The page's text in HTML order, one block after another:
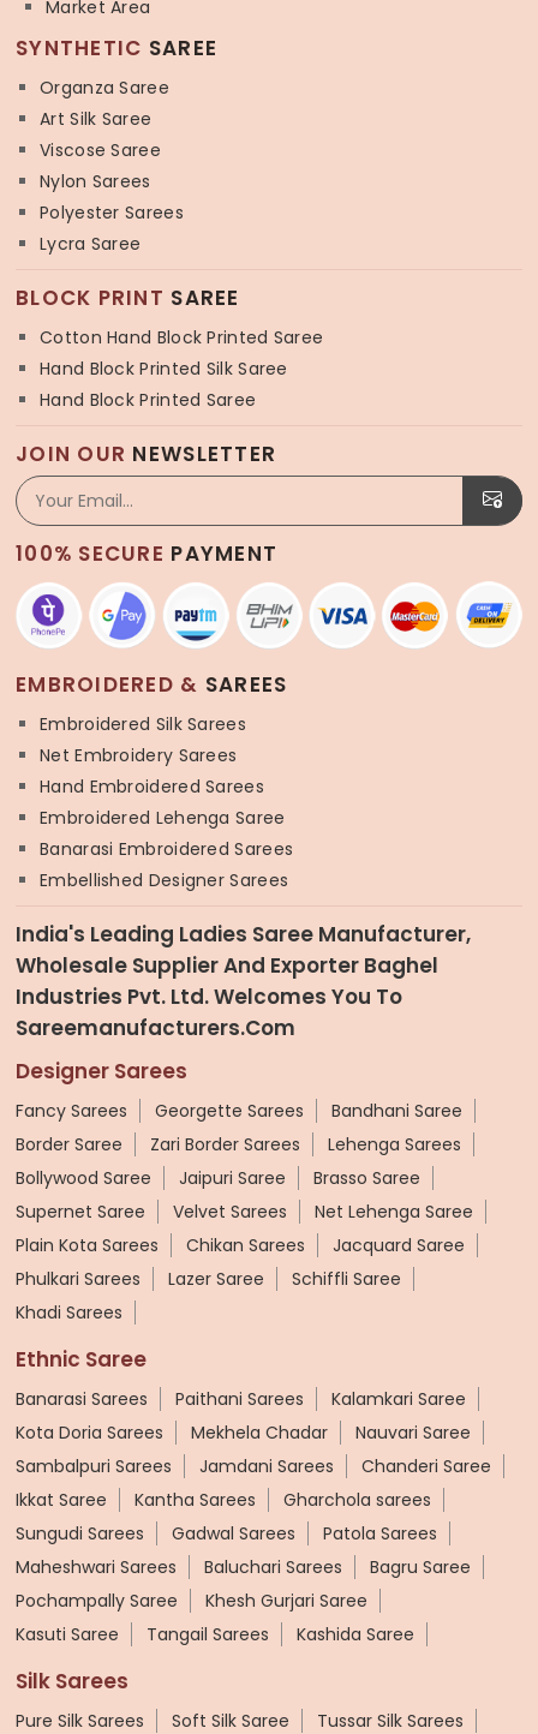
Market Area
SYNTHETIC SAREE
Organza Saree
Art Silk Saree
Viscose Saree
Nylon Sarees
Polyester Sarees
Lycra Saree
BLOCK PRINT SAREE
Cotton Hand Block Printed Saree
Hand Block Printed Silk Saree
Hand Block Printed Saree
JOIN OUR NEWSLETTER
100% SECURE PAYMENT
EMBROIDERED & SAREES
Embroidered Silk Sarees
Net Embroidery Sarees
Hand Embroidered Sarees
Embroidered Lehenga Saree
Banarasi Embroidered Sarees
Embellished Designer Sarees
India's Leading Ladies Saree Manufacturer,
Wholesale Supplier And Exporter Baghel
Industries Pvt. Ltd. Welcomes You To
Sareemanufacturers.com
Designer Sarees
Fancy Sarees Georgette Sarees
Bandhani Saree
Border Saree
Zari Border Sarees
Lehenga Sarees
Bollywood Saree
Jaipuri Saree
Brasso Saree
Supernet Saree
Velvet Sarees
Net Lehenga Saree
Plain Kota Sarees
Chikan Sarees
Jacquard Saree
Phulkari Sarees
Lazer Saree
Schiffli Saree
Khadi Sarees
Ethnic Saree
Banarasi Sarees Paithani Sarees
Kalamkari Saree
Kota Doria Sarees
Mekhela Chadar
Nauvari Saree
Sambalpuri Sarees
Jamdani Sarees
Chanderi Saree
Ikkat Saree
Kantha Sarees
Gharchola sarees
Sungudi Sarees
Gadwal Sarees
Patola Sarees
Maheshwari Sarees
Baluchari Sarees
Bagru Saree
Pochampally Saree
Khesh Gurjari Saree
Kasuti Saree
Tangail Sarees Kashida Saree
Silk Sarees
Pure Silk Sarees Soft Silk Saree
Tussar Silk Sarees